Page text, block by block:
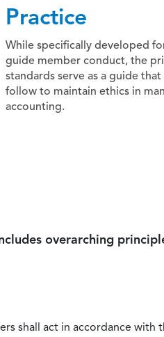
Practice
While specifically developed
guide member conduct, the
standards serve as a guide
follow to maintain ethics in
accounting.
overarching
shall act in accordance with